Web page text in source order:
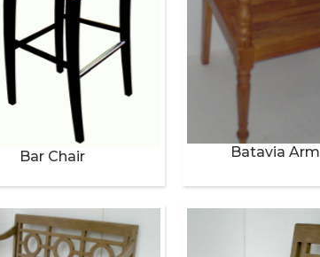
Bar Chair Batavia